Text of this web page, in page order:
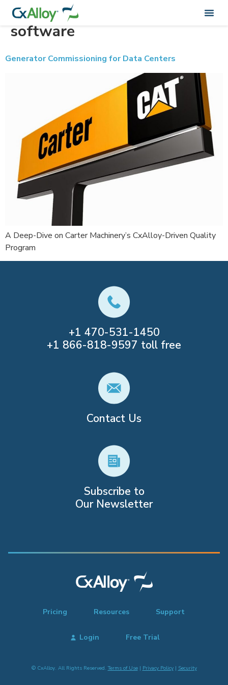
Tag:commissioning
software
Generator Commissioning for Data Centers
A Deep-Dive on Carter Machinery’s CxAlloy-Driven Quality
Program
+1 470-531-1450
+1 866-818-9597 toll free
Contact Us
Subscribe to
Our Newsletter
Pricing Resources Support
Login Free Trial
© CxAlloy. All Rights Reserved.Terms of Use| Privacy Policy| Security